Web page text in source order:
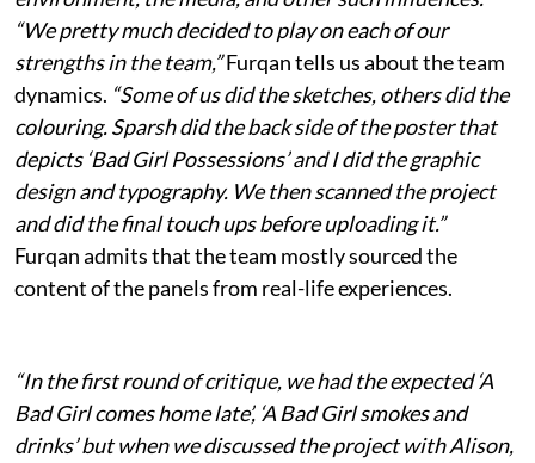
“We pretty much decided to play on each of our
strengths in the team,”Furqan tells us about the team
dynamics. “Some of us did the sketches, others did the
colouring. Sparsh did the back side of the poster that
depicts ‘Bad Girl Possessions’ and I did the graphic
design and typography. We then scanned the project
and did the final touch ups before uploading it.”
Furqan admits that the team mostly sourced the
content of the panels from real-life experiences.
“In the first round of critique, we had the expected ‘A
Bad Girl comes home late’, ‘A Bad Girl smokes and
drinks’ but when we discussed the project with Alison,